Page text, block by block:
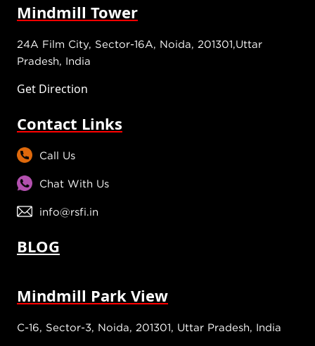
Mindmill Tower
24A Film City, Sector-16A, Noida, 201301,Uttar
Pradesh, India
Get Direction
Contact Links
Call Us
Chat With Us
info@rsfi.in
BLOG
Mindmill Park View
C-16, Sector-3, Noida, 201301, Uttar Pradesh, India